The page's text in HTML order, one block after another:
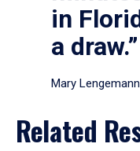
in
a draw.”
Mary
Related